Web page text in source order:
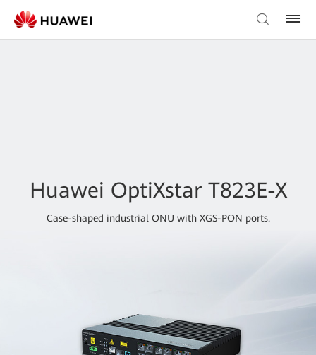
Huawei OptiXstar T823E-X
Case-shaped industrial ONU with XGS-PON ports.